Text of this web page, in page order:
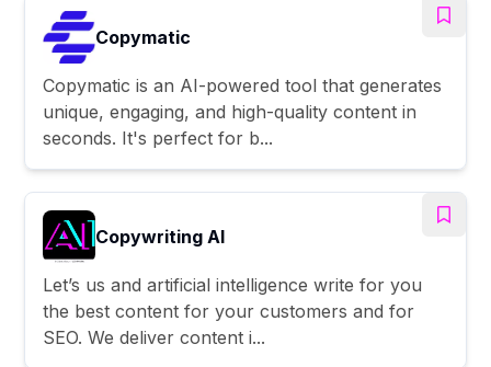
Copymatic
Copymatic is an AI-powered tool that generates
unique, engaging, and high-quality content in
seconds. It's perfect for b...
Copywriting AI
Let’s us and artificial intelligence write for you
the best content for your customers and for
SEO. We deliver content i...